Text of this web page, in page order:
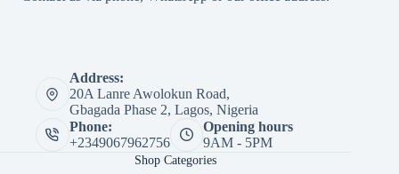
Address:
20A Lanre Awolokun Road,
Gbagada Phase 2, Lagos, Nigeria
Phone:
+2349067962756
Opening hours
9AM - 5PM
Shop Categories